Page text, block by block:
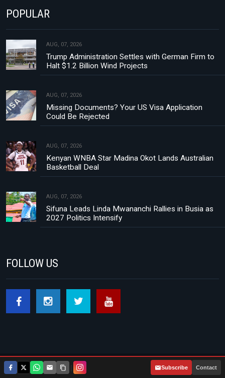
POPULAR
AUG, 07, 2026
Trump Administration Settles with German Firm to
Halt $1.2 Billion Wind Projects
AUG, 07, 2026
Missing Documents? Your US Visa Application
Could Be Rejected
AUG, 07, 2026
Kenyan WNBA Star Madina Okot Lands Australian
Basketball Deal
AUG, 07, 2026
Sifuna Leads Linda Mwananchi Rallies in Busia as
2027 Politics Intensify
FOLLOW US
Footer menu
About Us Contact Privacy Policy
Subscribe Contact